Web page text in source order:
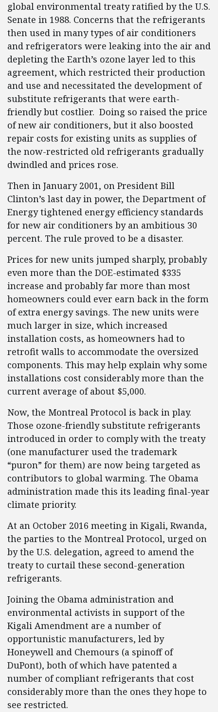
global environmental treaty ratified by the U.S.
Senate in 1988. Concerns that the refrigerants
then used in many types of air conditioners
and refrigerators were leaking into the air and
depleting the Earth’s ozone layer led to this
agreement, which restricted their production
and use and necessitated the development of
substitute refrigerants that were earth-
friendly but costlier. Doing so raised the price
of new air conditioners, but it also boosted
repair costs for existing units as supplies of
the now-restricted old refrigerants gradually
dwindled and prices rose.
Then in January 2001, on President Bill
Clinton’s last day in power, the Department of
Energy tightened energy efficiency standards
for new air conditioners by an ambitious 30
percent. The rule proved to be a disaster.
Prices for new units jumped sharply, probably
even more than the DOE-estimated $335
increase and probably far more than most
homeowners could ever earn back in the form
of extra energy savings. The new units were
much larger in size, which increased
installation costs, as homeowners had to
retrofit walls to accommodate the oversized
components. This may help explain why some
installations cost considerably more than the
current average of about $5,000.
Now, the Montreal Protocol is back in play.
Those ozone-friendly substitute refrigerants
introduced in order to comply with the treaty
(one manufacturer used the trademark
“puron” for them) are now being targeted as
contributors to global warming. The Obama
administration made this its leading final-year
climate priority.
At an October 2016 meeting in Kigali, Rwanda,
the parties to the Montreal Protocol, urged on
by the U.S. delegation, agreed to amend the
treaty to curtail these second-generation
refrigerants.
Joining the Obama administration and
environmental activists in support of the
Kigali Amendment are a number of
opportunistic manufacturers, led by
Honeywell and Chemours (a spinoff of
DuPont), both of which have patented a
number of compliant refrigerants that cost
considerably more than the ones they hope to
see restricted.